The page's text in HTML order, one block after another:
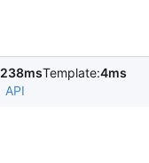
238msTemplate:4ms
API